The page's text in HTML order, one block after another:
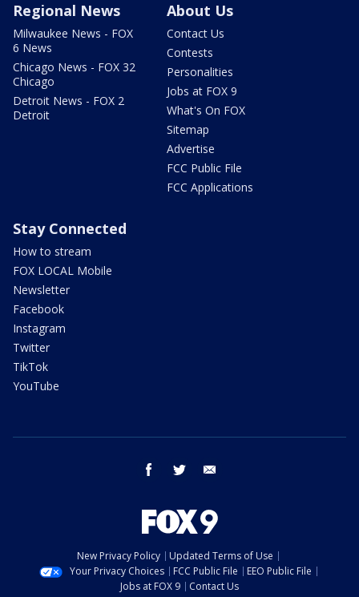
Regional News
Milwaukee News - FOX
6 News
Chicago News - FOX 32
Chicago
Detroit News - FOX 2
Detroit
About Us
Contact Us
Contests
Personalities
Jobs at FOX 9
What's On FOX
Sitemap
Advertise
FCC Public File
FCC Applications
Stay Connected
How to stream
FOX LOCAL Mobile
Newsletter
Facebook
Instagram
Twitter
TikTok
YouTube
facebook twitter
New Privacy Policy
Updated Terms of Use
Your Privacy Choices
FCC Public File
EEO Public File
Jobs at FOX 9
Contact Us